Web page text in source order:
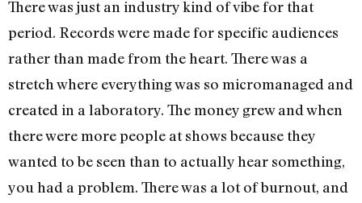
There was just an industry kind of vibe for that
period. Records were made for specific audiences
rather than made from the heart. There was a
stretch where everything was so micromanaged and
created in a laboratory. The money grew and when
there were more people at shows because they
wanted to be seen than to actually hear something,
you had a problem. There was a lot of burnout, and